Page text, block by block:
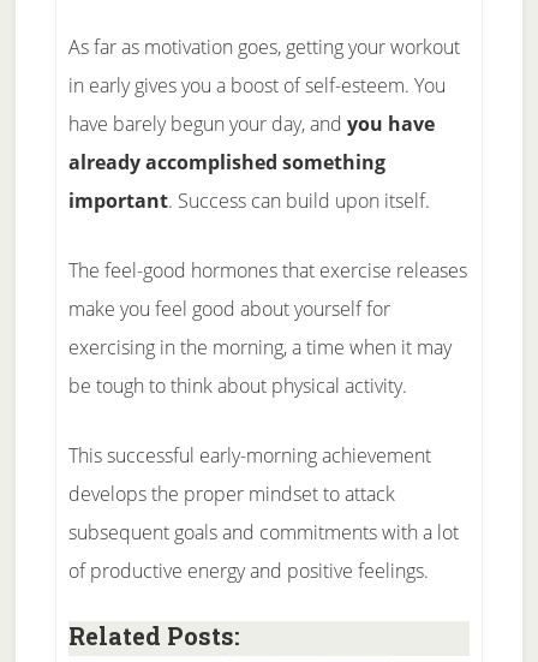
As far as motivation goes, getting your workout
in early gives you a boost of self-esteem. You
have barely begun your day, and you have
already accomplished something
important. Success can build upon itself.
The feel-good hormones that exercise releases
make you feel good about yourself for
exercising in the morning, a time when it may
be tough to think about physical activity.
This successful early-morning achievement
develops the proper mindset to attack
subsequent goals and commitments with a lot
of productive energy and positive feelings.
Related Posts: